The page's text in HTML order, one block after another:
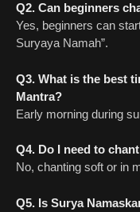
Q2. Can beginners
Yes, beginners can
Suryaya Namah”.
Q3. What is the best
Mantra?
Early morning during
Q4. Do I need to
No, chanting soft or in
Q5. Is Surya